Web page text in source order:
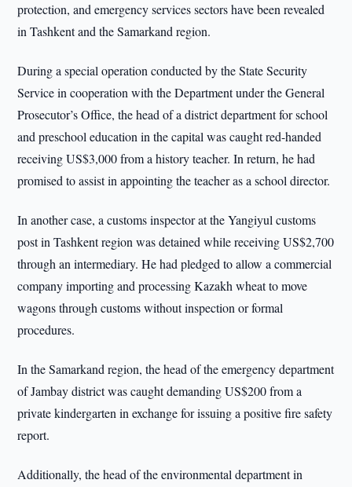
protection, and emergency services sectors have been revealed
in Tashkent and the Samarkand region.
During a special operation conducted by the State Security
Service in cooperation with the Department under the General
Prosecutor’s Office, the head of a district department for school
and preschool education in the capital was caught red-handed
receiving US$3,000 from a history teacher. In return, he had
promised to assist in appointing the teacher as a school director.
In another case, a customs inspector at the Yangiyul customs
post in Tashkent region was detained while receiving US$2,700
through an intermediary. He had pledged to allow a commercial
company importing and processing Kazakh wheat to move
wagons through customs without inspection or formal
procedures.
In the Samarkand region, the head of the emergency department
of Jambay district was caught demanding US$200 from a
private kindergarten in exchange for issuing a positive fire safety
report.
Additionally, the head of the environmental department in